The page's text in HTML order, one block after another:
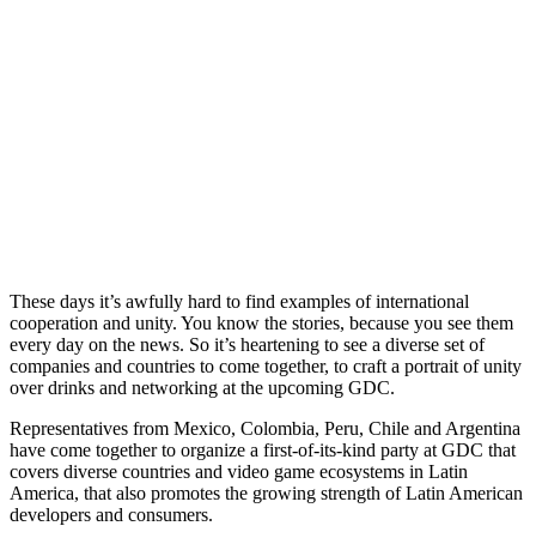
These days it’s awfully hard to find examples of international
cooperation and unity. You know the stories, because you see them
every day on the news. So it’s heartening to see a diverse set of
companies and countries to come together, to craft a portrait of unity
over drinks and networking at the upcoming GDC.
Representatives from Mexico, Colombia, Peru, Chile and Argentina
have come together to organize a first-of-its-kind party at GDC that
covers diverse countries and video game ecosystems in Latin
America, that also promotes the growing strength of Latin American
developers and consumers.